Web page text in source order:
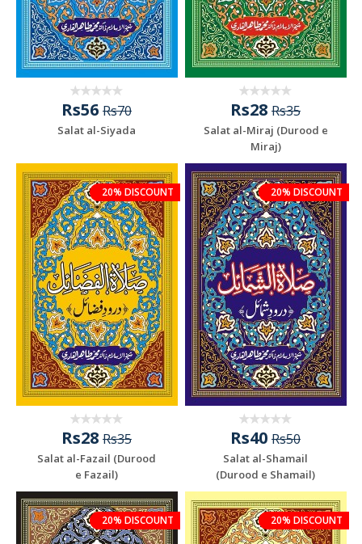
Rs56 Rs70
Salat al-Siyada
Rs28 Rs35
Salat al-Miraj (Durood e
Miraj)
20% DISCOUNT
Rs28 Rs35
Salat al-Fazail (Durood
e Fazail)
20% DISCOUNT
Rs40 Rs50
Salat al-Shamail
(Durood e Shamail)
20% DISCOUNT 20% DISCOUNT